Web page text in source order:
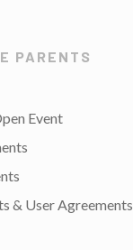
PARENTS
Event
& User Agreements